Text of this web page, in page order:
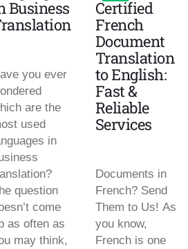
Business
you ever
are the
used
in
question
come
as often as
may think,
Certified
French
Document
Translation
to English:
Fast &
Reliable
Services
Documents in
French? Send
Them to Us! As
you know,
French is one